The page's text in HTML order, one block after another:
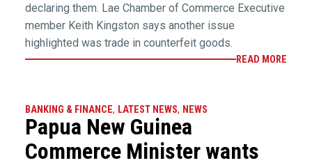
declaring them. Lae Chamber of Commerce Executive
member Keith Kingston says another issue
highlighted was trade in counterfeit goods.
READ MORE
BANKING & FINANCE, LATEST NEWS, NEWS
Papua New Guinea
Commerce Minister wants